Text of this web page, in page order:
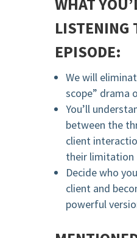
LISTENING
EPISODE:
We will
scope” drama
You’ll
between the
client
their limitation
Decide who
client and
powerful